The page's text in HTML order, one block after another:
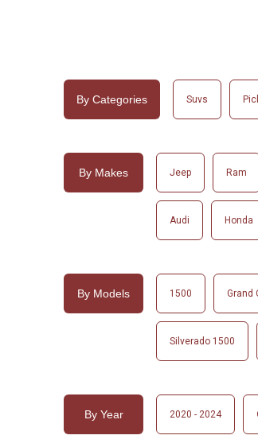
By Categories Suvs
By Makes Jeep Ram
Audi Honda
By Models 1500 Grand
Silverado 1500
By Year 2020 - 2024